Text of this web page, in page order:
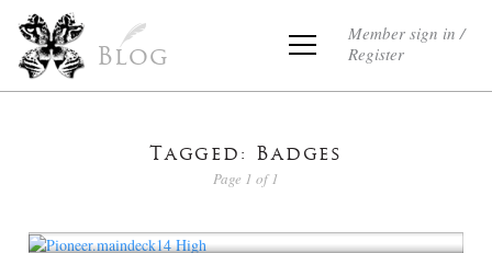
Blog
Member sign in /
Register
Tagged: Badges
Page 1 of 1